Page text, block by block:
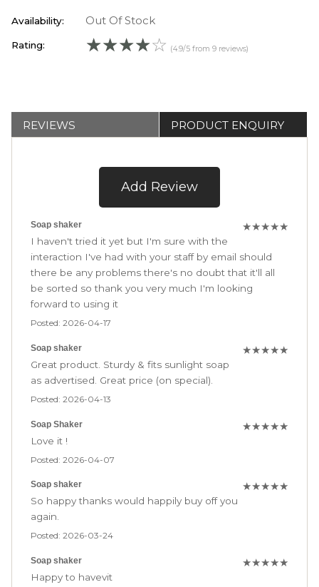
Availability: Out Of Stock
Rating: ☆☆☆☆☆ (4.9/5 from 9 reviews)
REVIEWS PRODUCT ENQUIRY
Add Review
★★★★★
Soap shaker
I haven't tried it yet but I'm sure with the
interaction I've had with your staff by email should
there be any problems there's no doubt that it'll all
be sorted so thank you very much I'm looking
forward to using it
Posted: 2026-04-17
★★★★★
Soap shaker
Great product. Sturdy & fits sunlight soap
as advertised. Great price (on special).
Posted: 2026-04-13
★★★★★
Soap Shaker
Love it !
Posted: 2026-04-07
★★★★★
Soap shaker
So happy thanks would happily buy off you
again.
Posted: 2026-03-24
★★★★★
Soap shaker
Happy to havevit